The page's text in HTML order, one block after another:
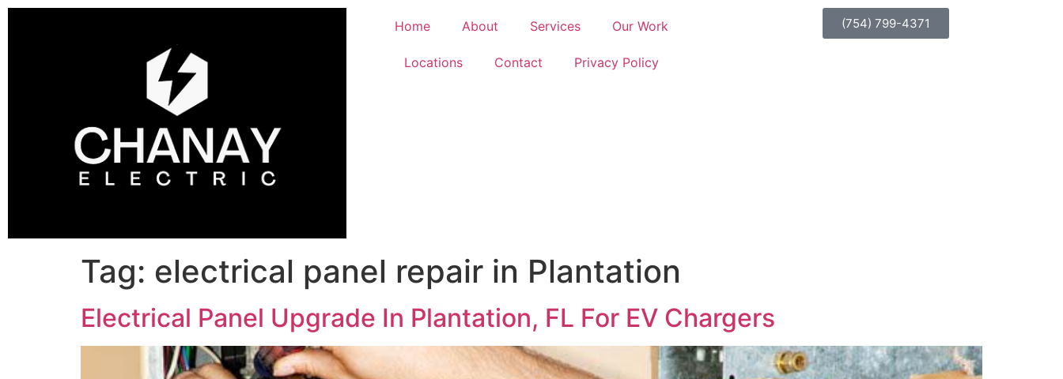
Home About Services Our Work
Locations Contact Privacy Policy
(754) 799-4371
Tag: electrical panel repair in Plantation
Electrical Panel Upgrade In Plantation, FL For EV Chargers